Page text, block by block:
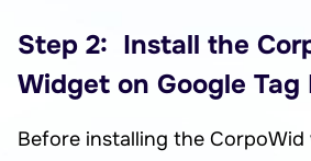
Step 2: Install the
Widget on Google Tag
Before installing the CorpoWid